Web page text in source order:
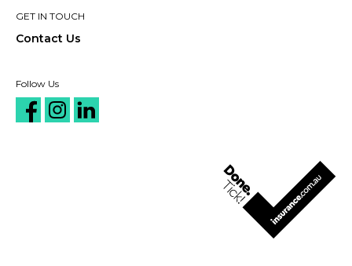
GET IN TOUCH
Contact Us
Follow Us